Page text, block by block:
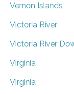
Vernon Islands
Victoria River
Victoria River
Virginia
Virginia